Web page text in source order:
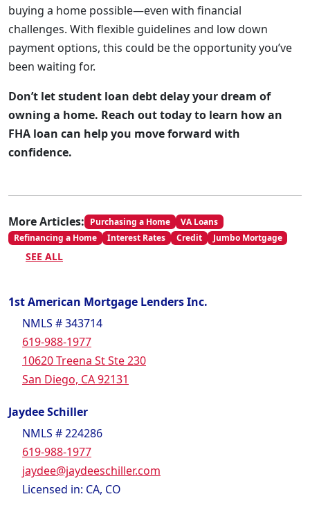
buying a home possible—even with financial
challenges. With flexible guidelines and low down
payment options, this could be the opportunity you’ve
been waiting for.
Don’t let student loan debt delay your dream of
owning a home. Reach out today to learn how an
FHA loan can help you move forward with
confidence.
More Articles: Purchasing a Home
VA Loans
Refinancing a Home
Interest Rates Credit Jumbo Mortgage
SEE ALL
1st American Mortgage Lenders Inc.
NMLS # 343714
619-988-1977
10620 Treena St Ste 230
San Diego, CA 92131
Jaydee Schiller
NMLS # 224286
619-988-1977
jaydee@jaydeeschiller.com
Licensed in: CA, CO